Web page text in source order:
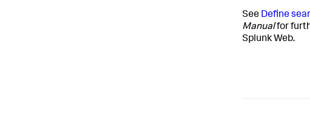
See Define
Manualfor
Splunk Web.